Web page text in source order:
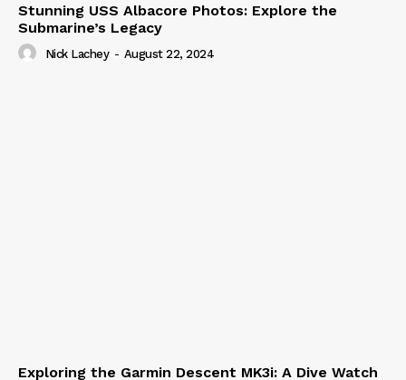
Stunning USS Albacore Photos: Explore the
Submarine’s Legacy
Nick Lachey - August 22, 2024
Exploring the Garmin Descent MK3i: A Dive Watch